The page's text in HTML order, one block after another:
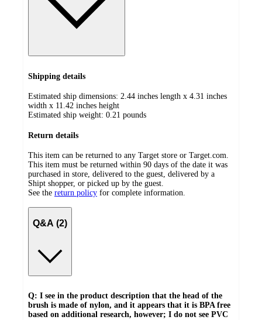
Shipping details
Estimated ship dimensions: 2.44 inches length x 4.31 inches
width x 11.42 inches height
Estimated ship weight: 0.21 pounds
Return details
This item can be returned to any Target store or Target.com.
This item must be returned within 90 days of the date it was
purchased in store, delivered to the guest, delivered by a
Shipt shopper, or picked up by the guest.
See the return policy for complete information.
Q&A (2)
Q: I see in the product description that the head of the
brush is made of nylon, and it appears that it is BPA free
based on additional research, however; I do not see PVC